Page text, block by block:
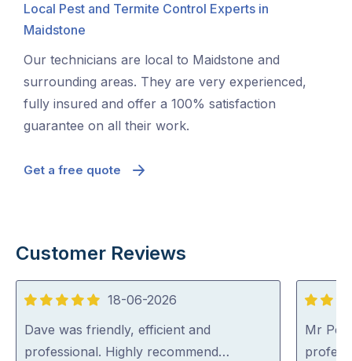
Local Pest and Termite Control Experts in
Maidstone
Our technicians are local to Maidstone and
surrounding areas. They are very experienced,
fully insured and offer a 100% satisfaction
guarantee on all their work.
Get a free quote
Customer Reviews
5
out
of
18-06-2026
Dave was friendly, efficient and
professional. Highly recommend…
5
out
of
Mr